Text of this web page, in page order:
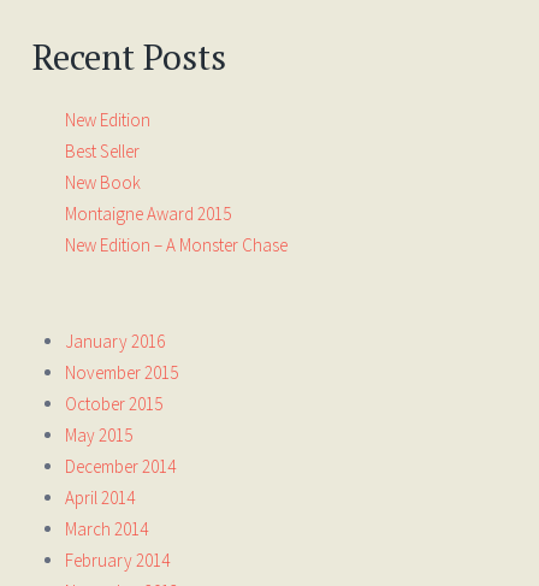
Recent Posts
New Edition
Best Seller
New Book
Montaigne Award 2015
New Edition – A Monster Chase
January 2016
November 2015
October 2015
May 2015
December 2014
April 2014
March 2014
February 2014